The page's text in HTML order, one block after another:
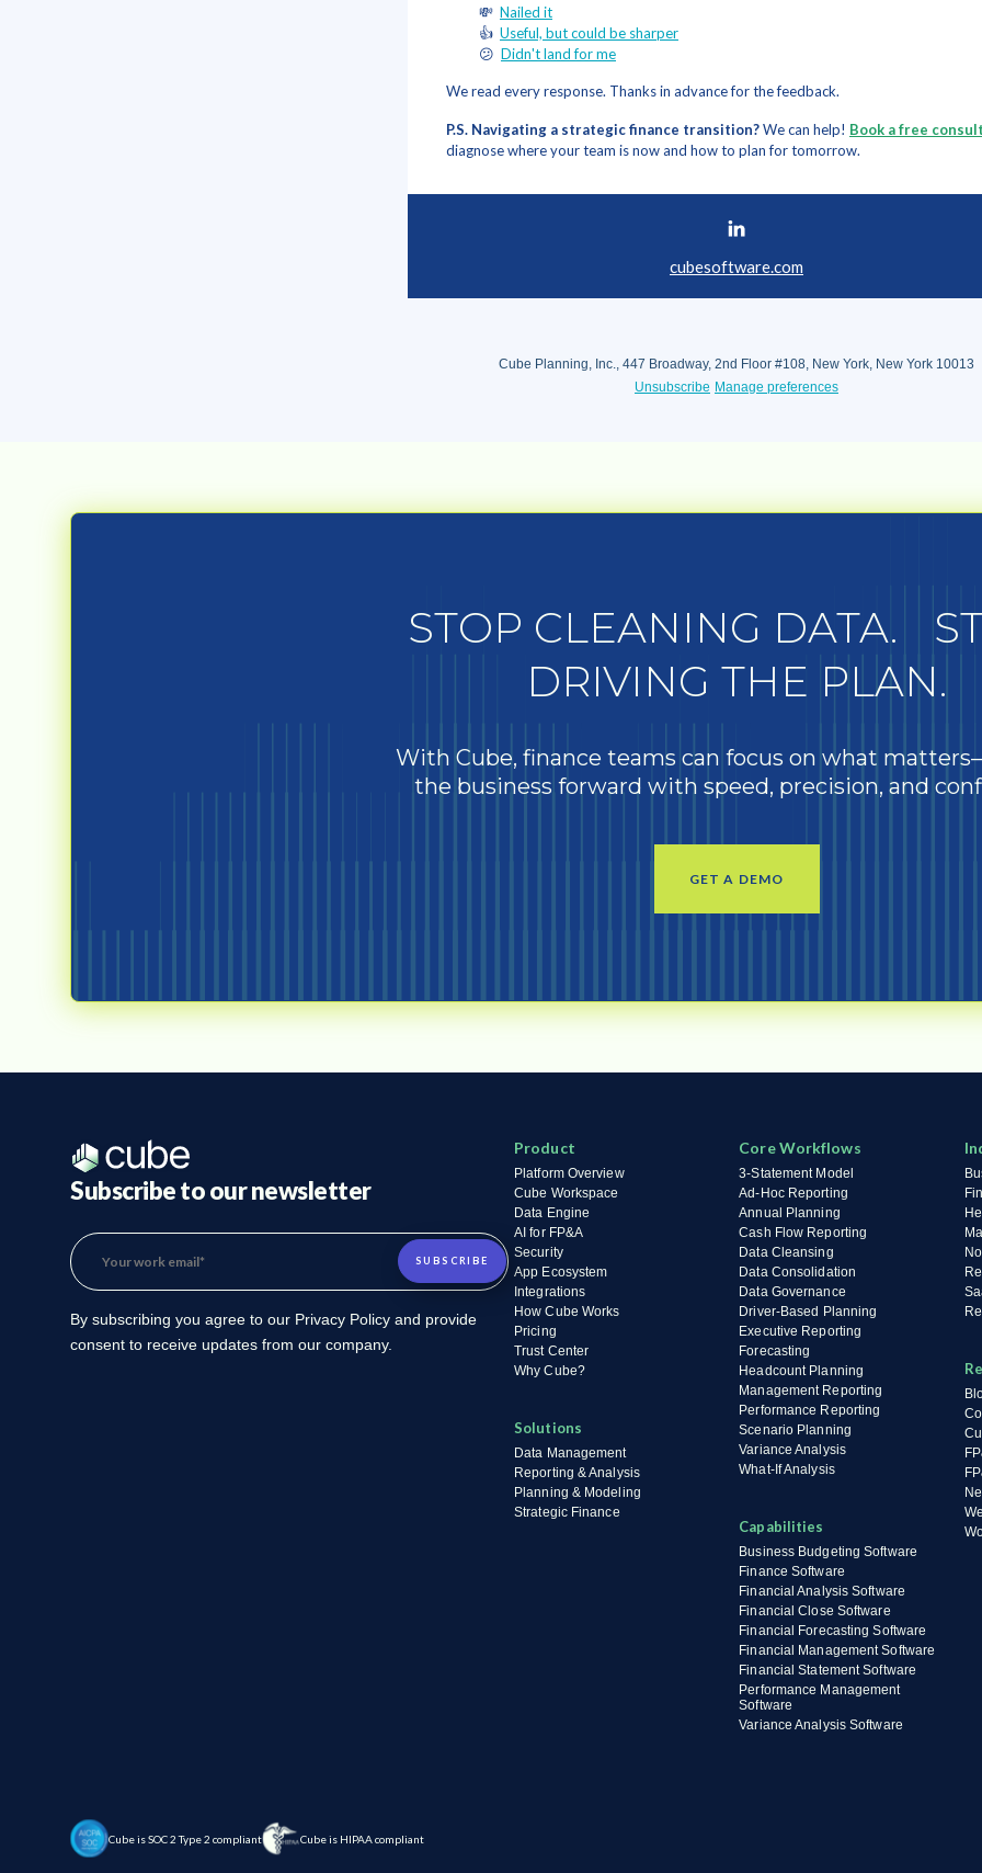
💸 Nailed it
👍 Useful, but could be sharper
😕 Didn't land for me
We read every response. Thanks in advance for the feedback.
P.S. Navigating a strategic finance transition?We can help! Book a free
diagnose where your team is now and how to plan for tomorrow.
cubesoftware.com
Cube Planning, Inc., 447 Broadway, 2nd Floor #108, New York, New York 10013
Unsubscribe Manage preferences
STOP CLEANING DATA.
DRIVING THE PLAN.
With Cube, finance teams can focus on what
the business forward with speed, precision, and
GET A DEMO
Subscribe to our newsletter
By subscribing you agree to our Privacy Policy and provide
consent to receive updates from our company.
Product
Platform Overview
Cube Workspace
Data Engine
AI for FP&A
Security
App Ecosystem
Integrations
How Cube Works
Pricing
Trust Center
Why Cube?
Solutions
Data Management
Reporting & Analysis
Planning & Modeling
Strategic Finance
Core Workflows
3-Statement Model
Ad-Hoc Reporting
Annual Planning
Cash Flow Reporting
Data Cleansing
Data Consolidation
Data Governance
Driver-Based Planning
Executive Reporting
Forecasting
Headcount Planning
Management Reporting
Performance Reporting
Scenario Planning
Variance Analysis
What-If Analysis
Capabilities
Business Budgeting Software
Finance Software
Financial Analysis Software
Financial Close Software
Financial Forecasting Software
Financial Management Software
Financial Statement Software
Performance Management
Software
Variance Analysis Software
Cube is SOC 2 Type 2 compliant Cube is HIPAA compliant